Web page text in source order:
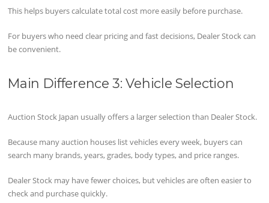
This helps buyers calculate total cost more easily before purchase.
For buyers who need clear pricing and fast decisions, Dealer Stock can
be convenient.
Main Difference 3: Vehicle Selection
Auction Stock Japan usually offers a larger selection than Dealer Stock.
Because many auction houses list vehicles every week, buyers can
search many brands, years, grades, body types, and price ranges.
Dealer Stock may have fewer choices, but vehicles are often easier to
check and purchase quickly.